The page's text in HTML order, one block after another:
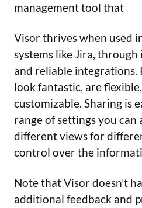
management tool that
Visor thrives when used
systems like Jira,
and reliable integrations.
look fantastic, are
customizable. Sharing is
range of settings you can
different views for
control over the
Note that Visor doesn’t
additional feedback and